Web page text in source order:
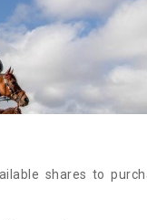
shares to